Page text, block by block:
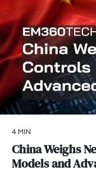
4 MIN
China Weighs
Models and